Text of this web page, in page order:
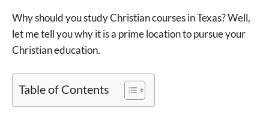
Why should you study Christian courses in Texas? Well,
let me tell you why it is a prime location to pursue your
Christian education.
Table of Contents